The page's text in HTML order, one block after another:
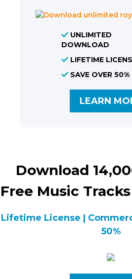
UNLIMITED
DOWNLOAD
LIFETIME
SAVE OVER 50%
LEARN
Download
Free Music
Lifetime License |
50%